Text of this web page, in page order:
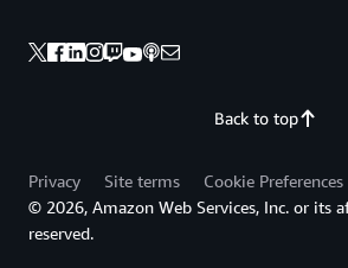
Back to top
Privacy Site terms
Cookie Preferences
© 2026, Amazon Web Services, Inc. or its
reserved.